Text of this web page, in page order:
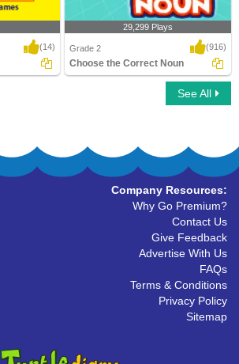
(14)
29,299 Plays
Grade 2 (916)
Choose the Correct Noun
See All
Company Resources:
Why Go Premium?
Contact Us
Give Feedback
Advertise With Us
FAQs
Terms & Conditions
Privacy Policy
Sitemap